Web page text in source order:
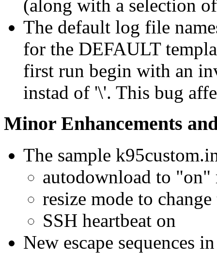
(along with a selection
The default log file
for the DEFAULT
first run begin with an
instad of '\'. This bug
Minor Enhancements
The sample
autodownload to "on"
resize mode to
SSH heartbeat on
New escape sequences